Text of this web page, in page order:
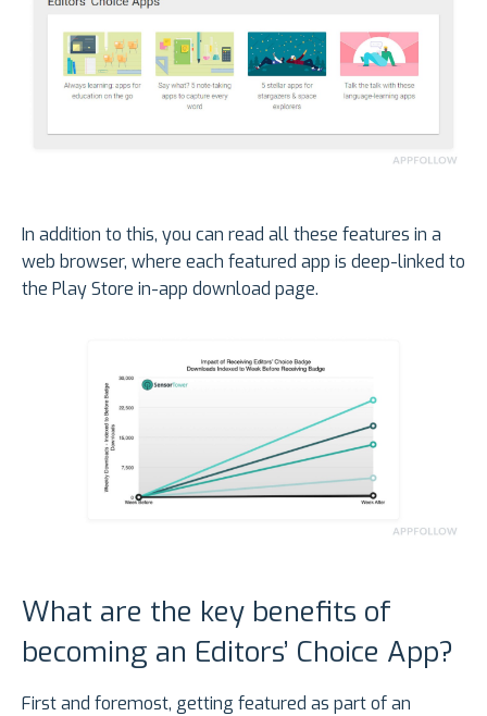
In addition to this, you can read all these features in a
web browser, where each featured app is deep-linked to
the Play Store in-app download page.
What are the key benefits of
becoming an Editors’ Choice App?
First and foremost, getting featured as part of an